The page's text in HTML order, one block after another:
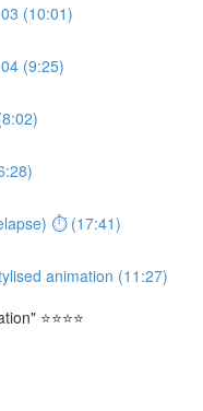
(10:01)
(9:25)
⏱ (17:41)
animation (11:27)
⭐⭐⭐⭐